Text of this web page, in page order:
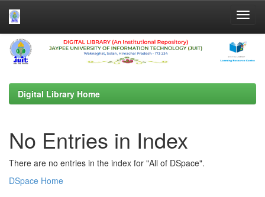
Skip
navigation
Digital Library Home
No Entries in Index
There are no entries in the index for "All of DSpace".
DSpace Home